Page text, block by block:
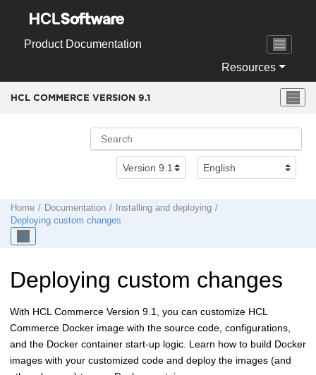
Product Documentation
Resources
HCL COMMERCE VERSION 9.1
Home Documentation
Installing and deploying
Deploying custom changes
Deploying custom changes
With HCL Commerce Version 9.1 , you can customize HCL
Commerce Docker image with the source code, configurations,
and the Docker container start-up logic. Learn how to build Docker
images with your customized code and deploy the images (and